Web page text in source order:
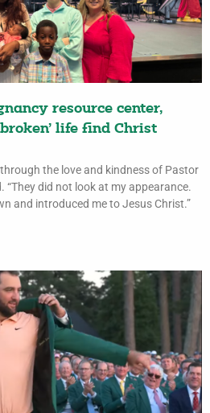
resource center,
life find Christ
the love and kindness of Pastor
“They did not look at my appearance.
and introduced me to Jesus Christ.”